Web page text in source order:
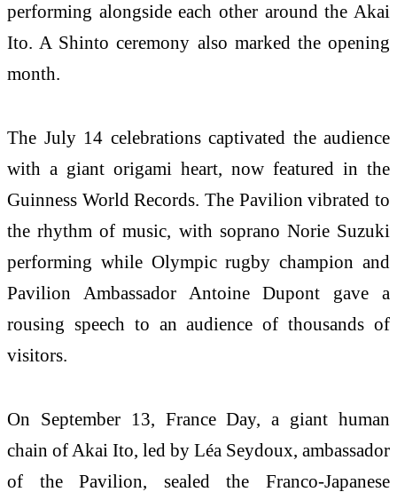
performing alongside each other around the Akai
Ito. A Shinto ceremony also marked the opening
month.
The July 14 celebrations captivated the audience
with a giant origami heart, now featured in the
Guinness World Records. The Pavilion vibrated to
the rhythm of music, with soprano Norie Suzuki
performing while Olympic rugby champion and
Pavilion Ambassador Antoine Dupont gave a
rousing speech to an audience of thousands of
visitors.
On September 13, France Day, a giant human
chain of Akai Ito, led by Léa Seydoux, ambassador
of the Pavilion, sealed the Franco-Japanese